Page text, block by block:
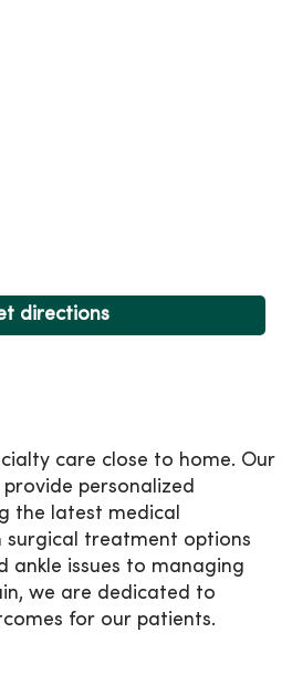
directions
care close to home. Our
personalized
the latest medical
surgical treatment options
ankle issues to managing
we are dedicated to
for our patients.